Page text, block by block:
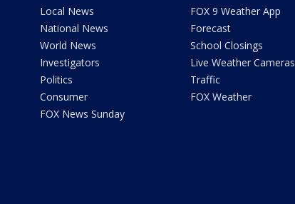
Local News
National News
World News
Investigators
Politics
Consumer
FOX News Sunday
FOX 9 Weather App
Forecast
School Closings
Live Weather Cameras
Traffic
FOX Weather